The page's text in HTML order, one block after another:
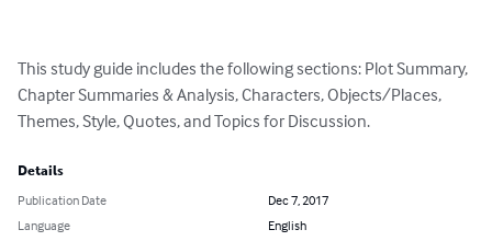
This study guide includes the following sections: Plot Summary,
Chapter Summaries & Analysis, Characters, Objects/Places,
Themes, Style, Quotes, and Topics for Discussion.
Details
Publication Date
Dec 7, 2017
Language
English